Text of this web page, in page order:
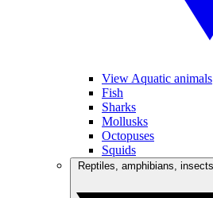
View Aquatic animals
Fish
Sharks
Mollusks
Octopuses
Squids